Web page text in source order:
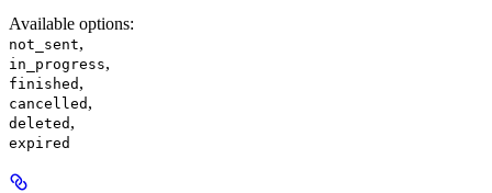
Available options:
not_sent,
in_progress,
finished ,
cancelled ,
deleted ,
expired